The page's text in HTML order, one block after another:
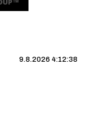
9.8.2026 4:12:39